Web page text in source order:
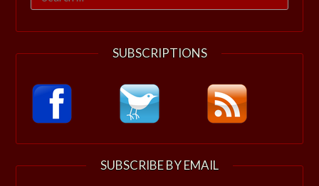
for:
SUBSCRIPTIONS
SUBSCRIBE BY EMAIL